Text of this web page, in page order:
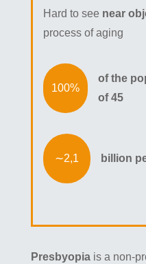
Hard to see near
process of aging
of the
of 45
billion
Presbyopiais a non-